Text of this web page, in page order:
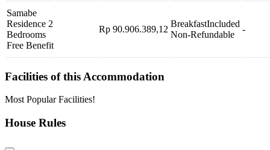
Samabe
Residence 2
Bedrooms
Free Benefit
Rp 90.906.389,12
BreakfastIncluded
Non-Refundable
-
Facilities of this Accommodation
Most Popular Facilities!
House Rules